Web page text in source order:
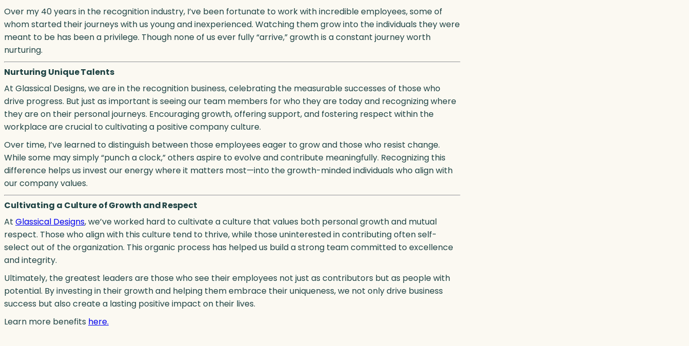
Over my 40 years in the recognition industry, I’ve been fortunate to work with incredible employees, some of
whom started their journeys with us young and inexperienced. Watching them grow into the individuals they were
meant to be has been a privilege. Though none of us ever fully “arrive,” growth is a constant journey worth
nurturing.
Nurturing Unique Talents
At Glassical Designs, we are in the recognition business, celebrating the measurable successes of those who
drive progress. But just as important is seeing our team members for who they are today and recognizing where
they are on their personal journeys. Encouraging growth, offering support, and fostering respect within the
workplace are crucial to cultivating a positive company culture.
Over time, I’ve learned to distinguish between those employees eager to grow and those who resist change.
While some may simply “punch a clock,” others aspire to evolve and contribute meaningfully. Recognizing this
difference helps us invest our energy where it matters most—into the growth-minded individuals who align with
our company values.
Cultivating a Culture of Growth and Respect
At Glassical Designs, we’ve worked hard to cultivate a culture that values both personal growth and mutual
respect. Those who align with this culture tend to thrive, while those uninterested in contributing often self-
select out of the organization. This organic process has helped us build a strong team committed to excellence
and integrity.
Ultimately, the greatest leaders are those who see their employees not just as contributors but as people with
potential. By investing in their growth and helping them embrace their uniqueness, we not only drive business
success but also create a lasting positive impact on their lives.
Learn more benefits here.